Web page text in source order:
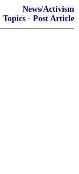
News/Activism
Topics · Post Article